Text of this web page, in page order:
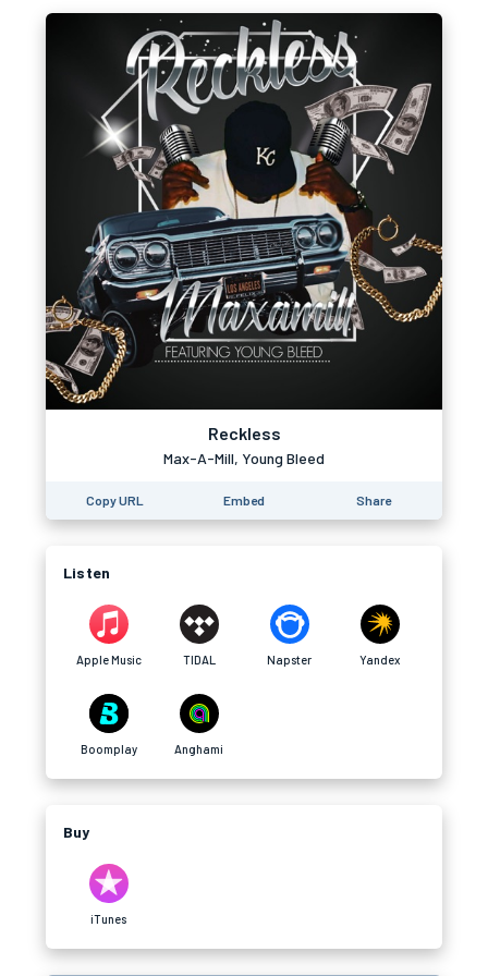
Reckless
Max-A-Mill, Young Bleed
Copy URL Embed Share
Listen
Apple Music TIDAL Napster Yandex
Boomplay Anghami
Buy
iTunes